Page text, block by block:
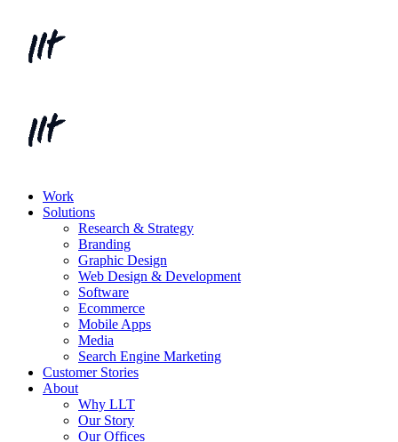
Work
Solutions
Research & Strategy
Branding
Graphic Design
Web Design & Development
Software
Ecommerce
Mobile Apps
Media
Search Engine Marketing
Customer Stories
About
Why LLT
Our Story
Our Offices